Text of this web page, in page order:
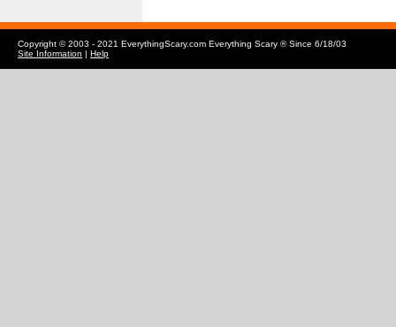
Copyright © 2003 - 2021 EverythingScary.com Everything Scary ® Since 6/18/03
Site Information | Help